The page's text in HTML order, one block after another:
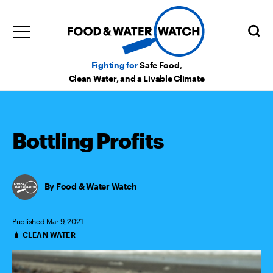
Fighting forSafe Food,
Clean Water, and a Livable Climate
Bottling Profits
Food & Water Watch
Published Mar 9, 2021
Categories
CLEAN WATER